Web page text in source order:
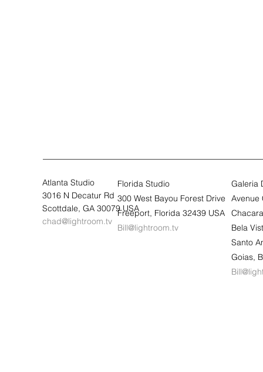
Atlanta Studio
3016 N Decatur Rd
Scottdale, GA 30079 USA
chad@lightroom.tv
Florida Studio
300 West Bayou Forest Drive
Freeport, Florida 32439 USA
Bill@lightroom.tv
Galeria
Avenue
Bela
Santo
Goias,